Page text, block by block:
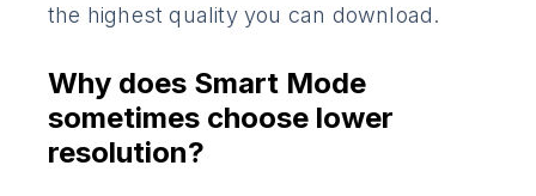
the highest quality you can download.
Why does Smart Mode
sometimes choose lower
resolution?